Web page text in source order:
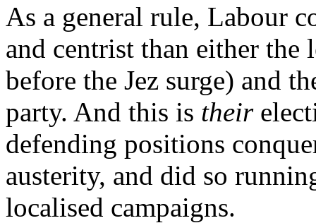
As a general rule, Labour
and centrist than either the
before the Jez surge) and
party. And this is their
defending positions
austerity, and did so
localised campaigns.